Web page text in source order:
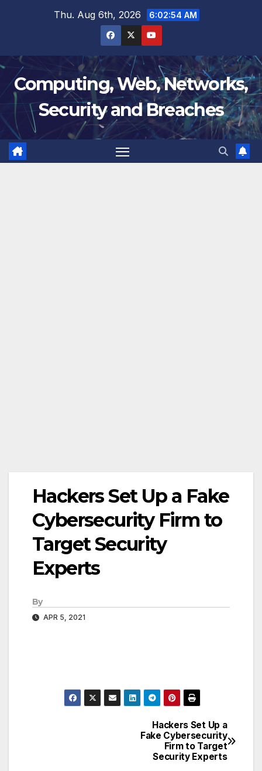
Thu. Aug 6th, 2026 6:02:54 AM
Computing, Web, Networks,
Security and Breaches
Hackers Set Up a Fake
Cybersecurity Firm to
Target Security
Experts
By
APR 5, 2021
Hackers Set Up a
Fake Cybersecurity
Firm to Target
Security Experts